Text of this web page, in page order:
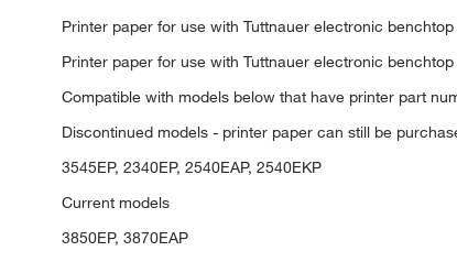
Printer paper for use with Tuttnauer electronic
Printer paper for use with Tuttnauer electronic
Compatible with models below that have printer part
Discontinued models - printer paper can still be
3545EP, 2340EP, 2540EAP, 2540EKP
Current models
3850EP, 3870EAP